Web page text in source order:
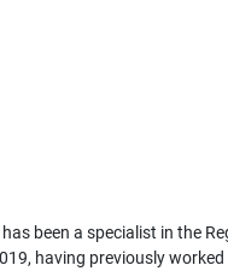
been a specialist in the
having previously worked